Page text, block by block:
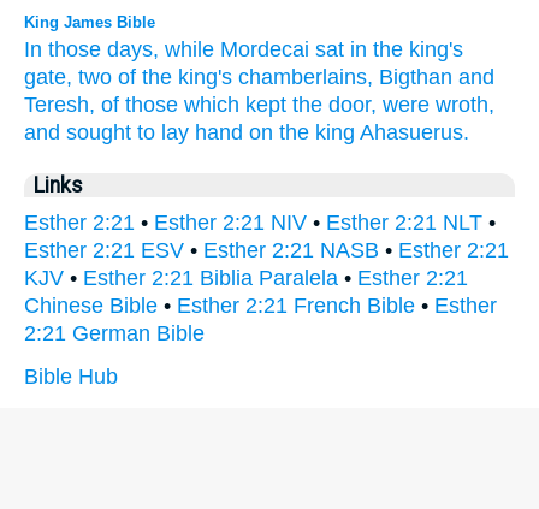
King James Bible
In those days, while Mordecai sat in the king's
gate, two of the king's chamberlains, Bigthan and
Teresh, of those which kept the door, were wroth,
and sought to lay hand on the king Ahasuerus.
Links
Esther 2:21 • Esther 2:21 NIV • Esther 2:21 NLT •
Esther 2:21 ESV • Esther 2:21 NASB • Esther 2:21
KJV • Esther 2:21 Biblia Paralela • Esther 2:21
Chinese Bible • Esther 2:21 French Bible • Esther
2:21 German Bible
Bible Hub